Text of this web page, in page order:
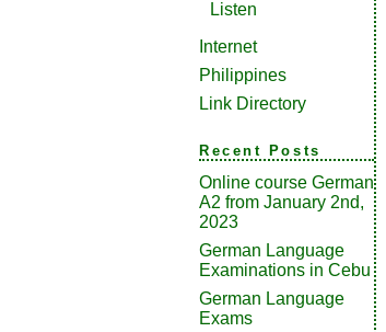
Listen
Internet
Philippines
Link Directory
Recent Posts
Online course German
A2 from January 2nd,
2023
German Language
Examinations in Cebu
German Language
Exams